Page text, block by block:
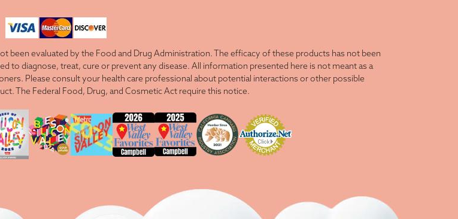
been evaluated by the Food and Drug Administration. The efficacy of these products has not been
to diagnose, treat, cure or prevent any disease. All information presented here is not meant as a
Please consult your health care professional about potential interactions or other possible
The Federal Food, Drug, and Cosmetic Act require this notice.